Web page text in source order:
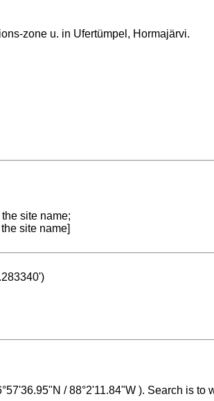
zone u. in Ufertümpel, Hormajärvi.
site name;
site name]
/ 88°2'11.84"W ). Search is to